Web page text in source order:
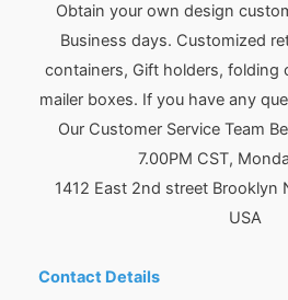
Obtain your own design
Business days. Customized
containers, Gift holders, folding
mailer boxes. If you have any
Our Customer Service Team
7.00PM CST,
1412 East 2nd street Brooklyn
USA
Contact Details